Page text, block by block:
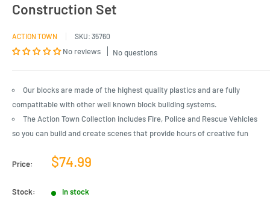
Construction Set
ACTION TOWN SKU: 35760
No reviews No questions
Our blocks are made of the highest quality plastics and are fully
compatitable with other well known block building systems.
The Action Town Collection includes Fire, Police and Rescue Vehicles
so you can build and create scenes that provide hours of creative fun
Price:
Sale
$74.99
Stock: In stock